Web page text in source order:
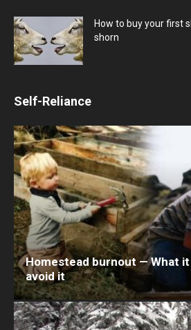
How to buy your first
shorn
Self-Reliance
Homestead burnout — What
avoid it